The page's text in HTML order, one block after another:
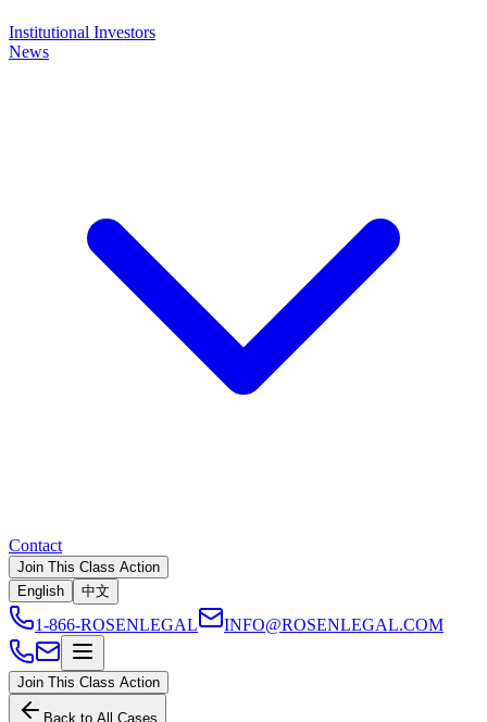
Institutional Investors
News
Contact
Join This Class Action
English
中文
1-866-ROSENLEGAL INFO@ROSENLEGAL.COM
Join This Class Action
Back to All Cases